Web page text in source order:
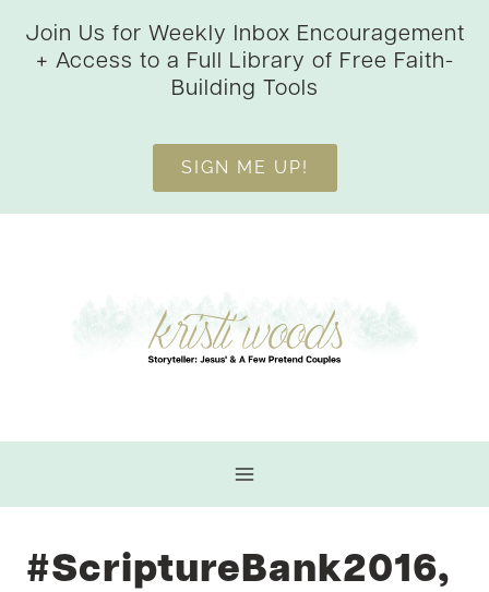
Join Us for Weekly Inbox Encouragement
+ Access to a Full Library of Free Faith-
Building Tools
SIGN ME UP!
#ScriptureBank2016,